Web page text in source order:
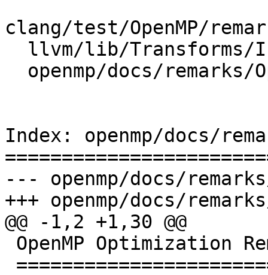
clang/test/OpenMP/
Index: openmp/docs/
--- openmp/docs/
+++ openmp/docs/
@@ -1,2 +1,30 @@